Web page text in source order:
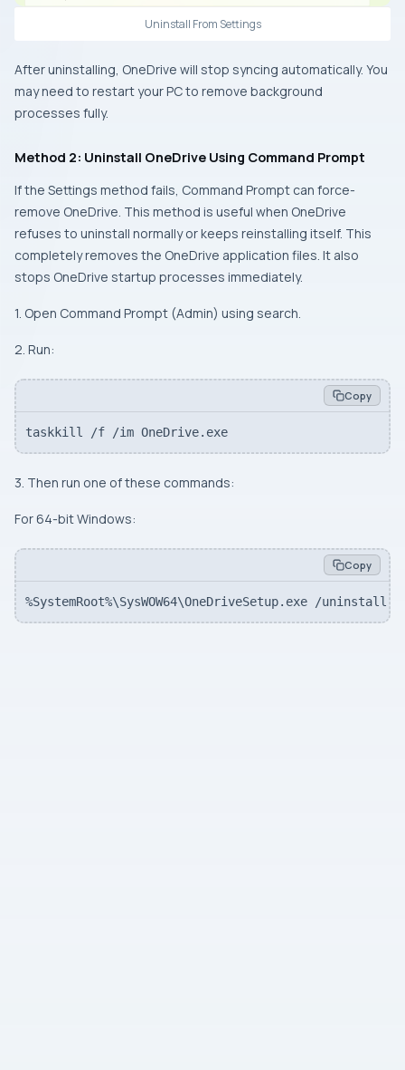
Uninstall From Settings
After uninstalling, OneDrive will stop syncing automatically. You
may need to restart your PC to remove background
processes fully.
Method 2: Uninstall OneDrive Using Command Prompt
If the Settings method fails, Command Prompt can force-
remove OneDrive. This method is useful when OneDrive
refuses to uninstall normally or keeps reinstalling itself. This
completely removes the OneDrive application files. It also
stops OneDrive startup processes immediately.
1. Open Command Prompt (Admin) using search.
2. Run:
Copy
taskkill /f /im OneDrive.exe
3. Then run one of these commands:
For 64-bit Windows:
Copy
%SystemRoot%\SysWOW64\OneDriveSetup.exe /uninstall